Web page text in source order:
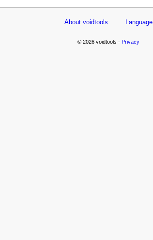
About voidtools Language
© 2026 voidtools - Privacy